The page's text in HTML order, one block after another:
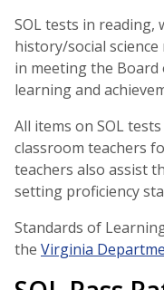
SOL tests in reading,
history/social
in meeting the
learning and
All items on SOL
classroom teachers
teachers also assist
setting proficiency
Standards of
the Virginia